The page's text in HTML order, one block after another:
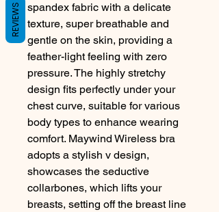
spandex fabric with a delicate
texture, super breathable and
gentle on the skin, providing a
feather-light feeling with zero
pressure. The highly stretchy
design fits perfectly under your
chest curve, suitable for various
body types to enhance wearing
comfort. Maywind Wireless bra
adopts a stylish v design,
showcases the seductive
collarbones, which lifts your
breasts, setting off the breast line
REVIEWS